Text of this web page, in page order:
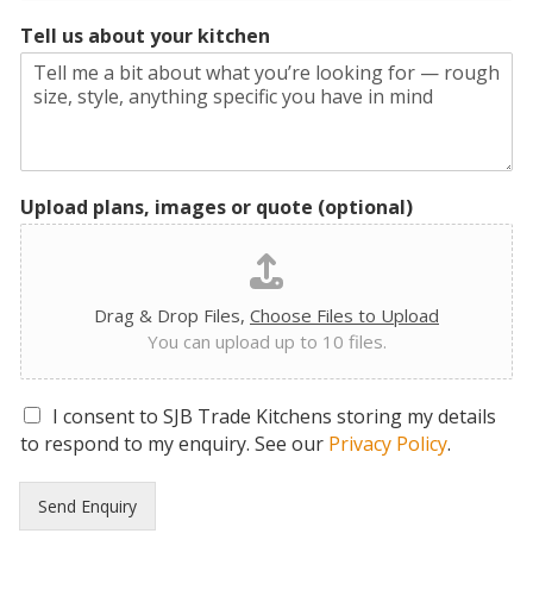
Tell us about your kitchen
Upload plans, images or quote (optional)
Drag & Drop Files, Choose Files to Upload
You can upload up to 10 files.
G
D
R
o
I consent to SJB Trade Kitchens storing my details
to respond to my enquiry. See our Privacy Policy.
Send Enquiry